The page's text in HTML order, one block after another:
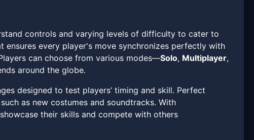
controls and varying levels of difficulty to cater to
every player's move synchronizes perfectly with
can choose from various modes—Solo, Multiplayer,
around the globe.
designed to test players’ timing and skill. Perfect
as new costumes and soundtracks. With
their skills and compete with others